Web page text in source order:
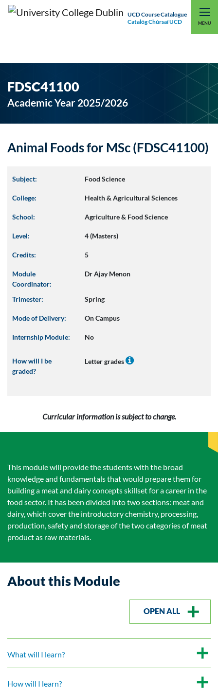
UCD Course Catalogue
Catalóg Chúrsaí UCD
MENU
UCD CONNECT
FDSC41100
Academic Year 2025/2026
Animal Foods for MSc (FDSC41100)
Subject: Food Science
College: Health & Agricultural Sciences
School: Agriculture & Food Science
Level: 4 (Masters)
Credits: 5
Module
Coordinator:
Dr Ajay Menon
Trimester: Spring
Mode of Delivery: On Campus
Internship Module: No
How will I be
graded?
Letter grades
Curricular information is subject to change.
This module will provide the students with the broad
knowledge and fundamentals that would prepare them for
building a meat and dairy concepts skillset for a career in the
food sector. It has been divided into two sections: meat and
dairy, which cover the introductory chemistry, processing,
production, safety and storage of the two categories of meat
product as raw materials.
About this Module
OPEN ALL
What will I learn?
How will I learn?